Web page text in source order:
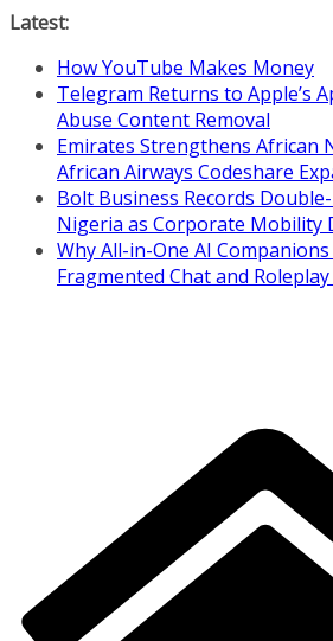
Skip
content
Latest:
How YouTube Makes Money
Telegram Returns to Apple’s
Abuse Content Removal
Emirates Strengthens African
African Airways Codeshare
Bolt Business Records
Nigeria as Corporate Mobility
Why All-in-One AI
Fragmented Chat and